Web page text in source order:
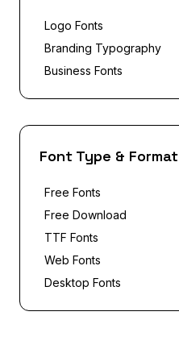
Logo Fonts
Branding Typography
Business Fonts
Font Type & Format
Free Fonts
Free Download
TTF Fonts
Web Fonts
Desktop Fonts